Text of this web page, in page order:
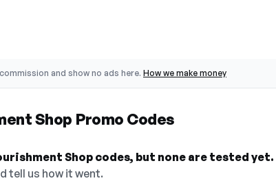
and show no ads here. How we make money
Shop Promo Codes
Shop codes, but none are tested yet.
tell us how it went.